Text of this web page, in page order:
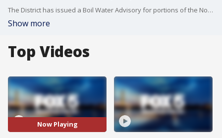
The District has issued a Boil Water Advisory for portions of the Northeast due to the possibility of elevated levels of E. coli coliform bacteria.
Show more
Top Videos
Now Playing